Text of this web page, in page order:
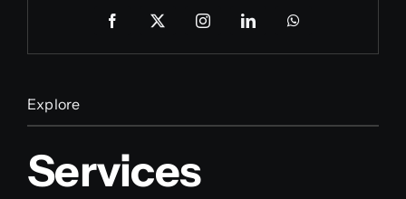
Explore
Services